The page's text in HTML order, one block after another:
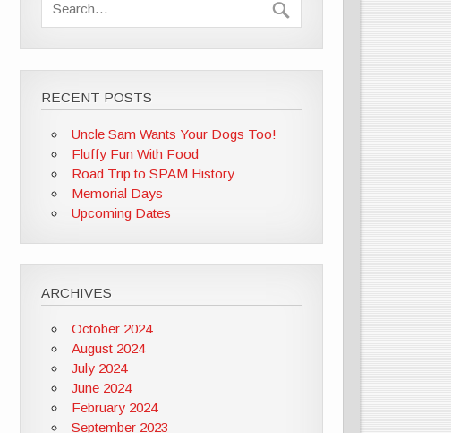
RECENT POSTS
Uncle Sam Wants Your Dogs Too!
Fluffy Fun With Food
Road Trip to SPAM History
Memorial Days
Upcoming Dates
ARCHIVES
October 2024
August 2024
July 2024
June 2024
February 2024
September 2023